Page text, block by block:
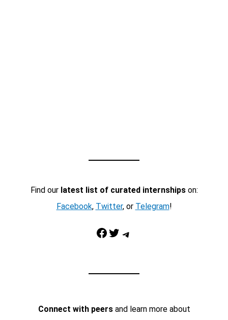
Find our latest list of curated internshipson:
Facebook, Twitter, or Telegram!
Facebook Twitter Telegram
Connect with peersand learn more about